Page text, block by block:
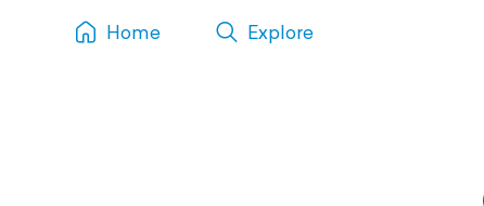
Home Explore